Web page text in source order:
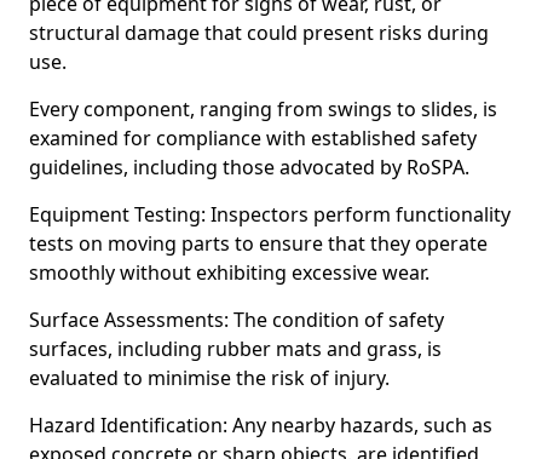
structural damage that could present risks during
use.
Every component, ranging from swings to slides, is
examined for compliance with established safety
guidelines, including those advocated by RoSPA.
Equipment Testing: Inspectors perform functionality
tests on moving parts to ensure that they operate
smoothly without exhibiting excessive wear.
Surface Assessments: The condition of safety
surfaces, including rubber mats and grass, is
evaluated to minimise the risk of injury.
Hazard Identification: Any nearby hazards, such as